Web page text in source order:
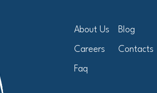
About Us Blog
Careers Contacts
Faq